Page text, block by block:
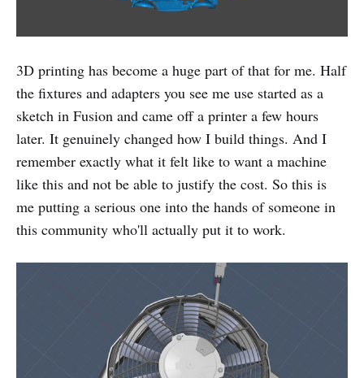
3D printing has become a huge part of that for me. Half
the fixtures and adapters you see me use started as a
sketch in Fusion and came off a printer a few hours
later. It genuinely changed how I build things. And I
remember exactly what it felt like to want a machine
like this and not be able to justify the cost. So this is
me putting a serious one into the hands of someone in
this community who'll actually put it to work.